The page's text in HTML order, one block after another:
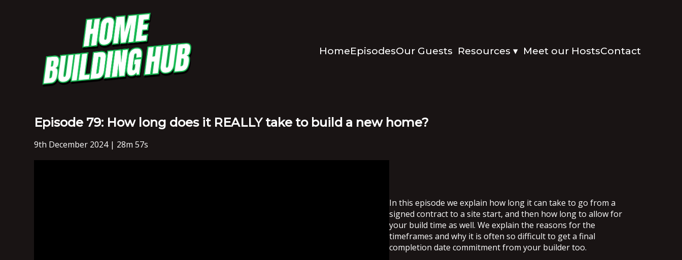
HomeEpisodesOur Guests Resources▾ Meet our HostsContact
Episode 79: How long does it REALLY take to build a new home?
9th December 2024 | 28m 57s
In this episode we explain how long it can take to go from a
signed contract to a site start, and then how long to allow for
your build time as well. We explain the reasons for the
timeframes and why it is often so difficult to get a final
completion date commitment from your builder too.